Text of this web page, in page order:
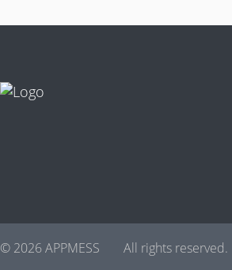
© 2026 APPMESS All rights reserved.